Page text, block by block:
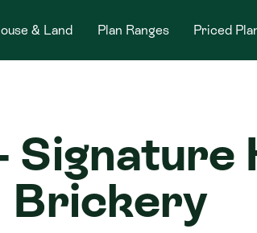
& Land Plan Ranges Priced
Brickery